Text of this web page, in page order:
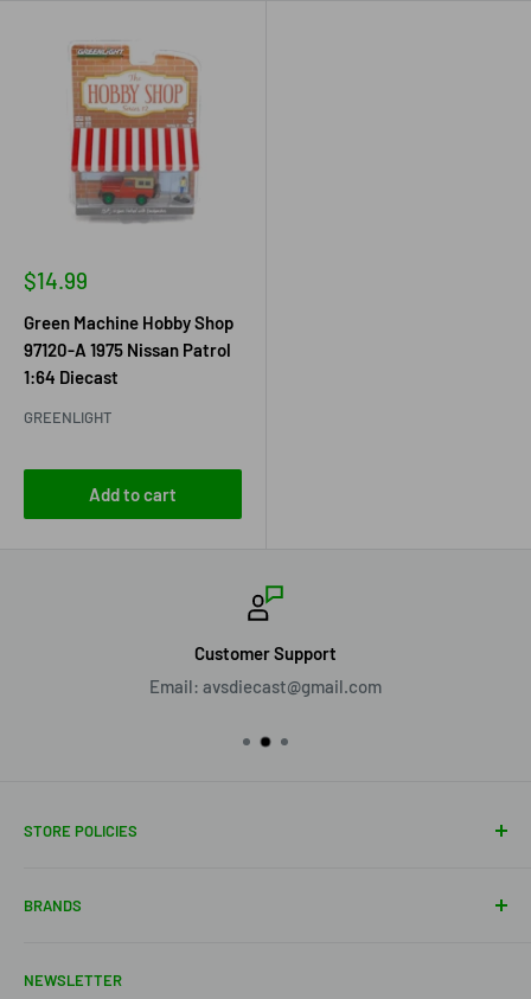
Sale
$14.99
Green Machine Hobby Shop
97120-A 1975 Nissan Patrol
1:64 Diecast
GREENLIGHT
Add to cart
Customer Support
Email: avsdiecast@gmail.com
STORE POLICIES
Shipping Policy
Terms of Service
BRANDS
Axe Heaven
NEWSLETTER